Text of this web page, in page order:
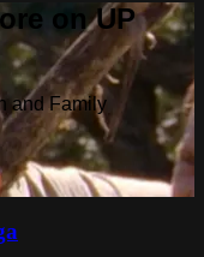
on UP
and Family